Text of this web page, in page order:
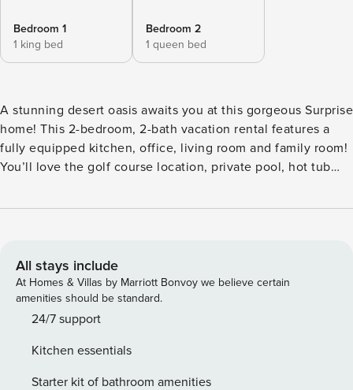
Bedroom 1
1 king bed
Bedroom 2
1 queen bed
A stunning desert oasis awaits you at this gorgeous Surprise
home! This 2-bedroom, 2-bath vacation rental features a
fully equipped kitchen, office, living room and family room!
You’ll love the golf course location, private pool, hot tub
in the Grand include numerous pools/rec centers/golf
of your gorgeous backyard! -- THE PROPERTY -- TPT-
21395764 | 2,016 Sq Ft | Office Space | Pool & Spa Bedroom
1: King Bed | Bedroom 2: Queen Bed | Office: Queen
Murphy Bed COMMUNITY AMENITIES (addt’l $200-$500
championship golf courses, 3 Olympic-size pools,
professional fitness centers w/ exercise classes, spa,
All stays include
At Homes & Villas by Marriott Bonvoy we believe certain
amenities should be standard.
24/7 support
Kitchen essentials
Starter kit of bathroom amenities